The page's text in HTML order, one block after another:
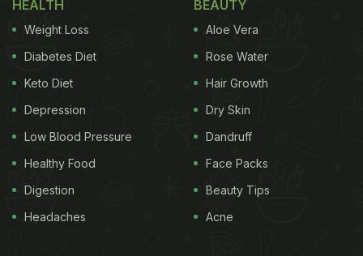
HEALTH
Weight Loss
Diabetes Diet
Keto Diet
Depression
Low Blood Pressure
Healthy Food
Digestion
Headaches
BEAUTY
Aloe Vera
Rose Water
Hair Growth
Dry Skin
Dandruff
Face Packs
Beauty Tips
Acne